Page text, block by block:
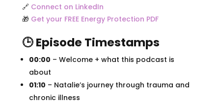
🔗 Connect on LinkedIn
🎁 Get your FREE Energy Protection PDF
🕒 Episode Timestamps
00:00 – Welcome + what this podcast is
about
01:10 – Natalie’s journey through trauma and
chronic illness